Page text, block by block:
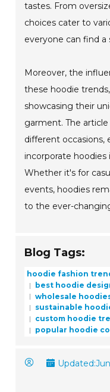
tastes. From
choices cater to
everyone can find
Moreover, the
these hoodie
showcasing their
garment. The
different occasions,
incorporate
Whether it's for
events, hoodies
to the ever-
Blog Tags:
hoodie fashion
best hoodie
wholesale
sustainable
custom hoodie
popular hoodie
Updated: